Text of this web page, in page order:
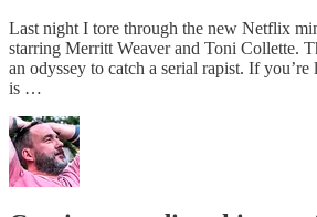
Last night I tore through the new Netflix
starring Merritt Weaver and Toni Collette.
an odyssey to catch a serial rapist. If
is …